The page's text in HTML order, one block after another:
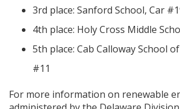
3rd place: Sanford School, Car
4th place: Holy Cross Middle
5th place: Cab Calloway School
#11
For more information on renewable